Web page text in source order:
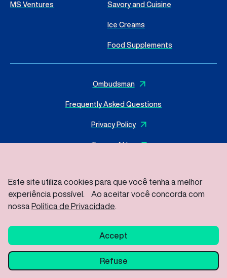
MS Ventures Savory and Cuisine
Ice Creams
Food Supplements
Ombudsman
Frequently Asked Questions
Privacy Policy
Terms of Use
© 2025 I MasterSense ing. Alim. L.tda– All rights reserved
Rod Vice Prefeito Hermenegildo Tonolli S/Nº – Joate Park
086
Este site utiliza cookies para que você tenha a melhor
experiência possível. Ao aceitar você concorda com
nossa Política de Privacidade
Accept
Refuse